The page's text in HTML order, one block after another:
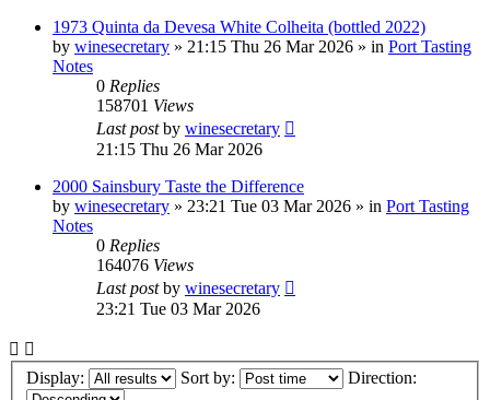
1973 Quinta da Devesa White Colheita (bottled 2022)
by winesecretary » 21:15 Thu 26 Mar 2026 » in Port Tasting
Notes
0 Replies
158701 Views
Last postby winesecretary
21:15 Thu 26 Mar 2026
2000 Sainsbury Taste the Difference
by winesecretary » 23:21 Tue 03 Mar 2026 » in Port Tasting
Notes
0 Replies
164076 Views
Last postby winesecretary
23:21 Tue 03 Mar 2026
Display: Sort by: Direction: